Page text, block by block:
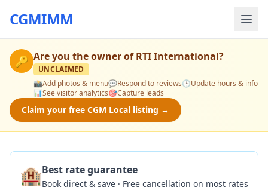
CGMIMM
🔑 Are you the owner ofRTI International?
UNCLAIMED
📸Add photos & menu💬Respond to reviews🕒Update hours & info
📊See visitor analytics🎯Capture leads
Claim your free CGM Local listing →
🏨Best rate guarantee
Book direct & save · Free cancellation on most rates